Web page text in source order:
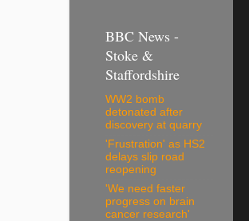
BBC News -
Stoke &
Staffordshire
WW2 bomb
detonated after
discovery at quarry
'Frustration' as HS2
delays slip road
reopening
'We need faster
progress on brain
cancer research'